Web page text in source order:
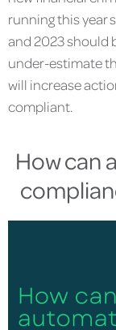
running this year
and 2023 should
under-estimate
will increase
compliant.
How can